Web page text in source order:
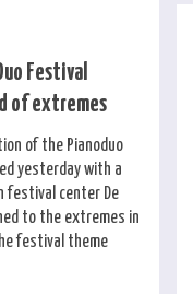
Festival
of extremes
of the Pianoduo
yesterday with a
festival center De
to the extremes in
festival theme